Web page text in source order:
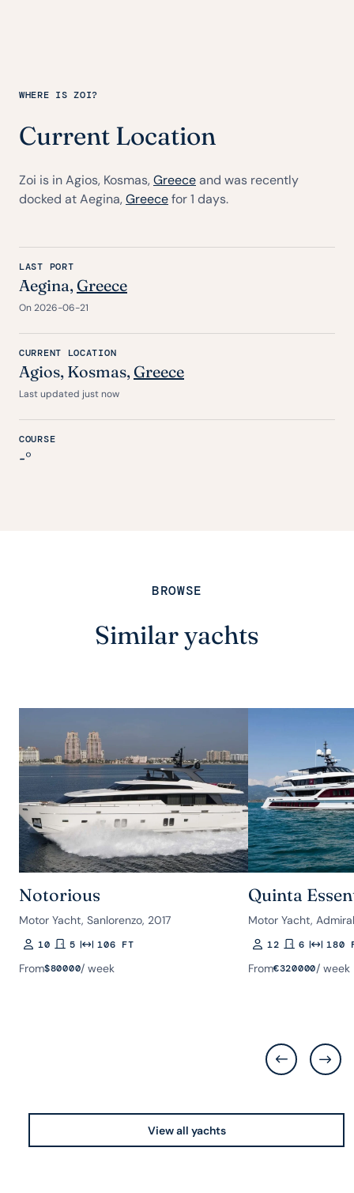
WHERE IS ZOI?
Current Location
Zoi is in Agios, Kosmas,Greeceand was recently
docked at Aegina,Greecefor 1 days.
LAST PORT
Aegina, Greece
On 2026-06-21
CURRENT LOCATION
Agios, Kosmas, Greece
Last updated just now
COURSE
-°
BROWSE
Similar yachts
Notorious
Motor Yacht, Sanlorenzo, 2017
Guests
10Rooms
5Length106 FT
From$80000/ week
Quinta
Motor Yacht,
Guests
12Rooms
6Length
180
From€320000/ week
View all yachts